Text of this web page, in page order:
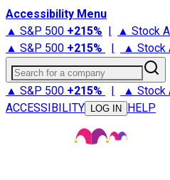
Accessibility Menu
▲ S&P 500 +215% | ▲ Stock
▲ S&P 500 +215% | ▲ Stock
Search for a company
▲ S&P 500 +215% | ▲ Stock
ACCESSIBILITY
LOG IN HELP